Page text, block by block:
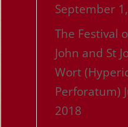
September
The Festival
John and St
Wort
Perforatum)
2018